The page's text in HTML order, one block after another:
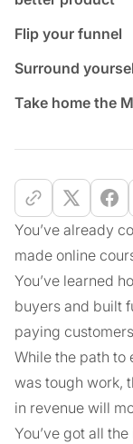
Flip your funnel
Surround
Take home the
You’ve already
made online
You’ve learned
buyers and built
paying
While the path to
was tough work,
in revenue will
You’ve got all